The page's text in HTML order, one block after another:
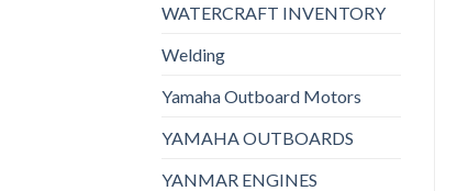
WATERCRAFT INVENTORY
Welding
Yamaha Outboard Motors
YAMAHA OUTBOARDS
YANMAR ENGINES